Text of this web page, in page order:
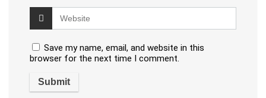
Save my name, email, and website in this
browser for the next time I comment.